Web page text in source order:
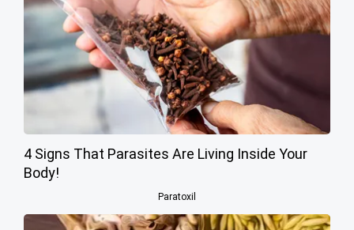
4 Signs That Parasites Are Living Inside Your
Body!
Paratoxil